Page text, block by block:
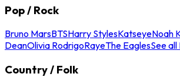
Pop / Rock
Bruno MarsBTSHarry StylesKatseyeNoah
DeanOlivia RodrigoRayeThe EaglesSee
Country / Folk